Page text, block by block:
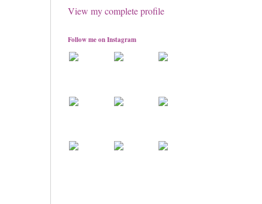
View my complete profile
Follow me on Instagram